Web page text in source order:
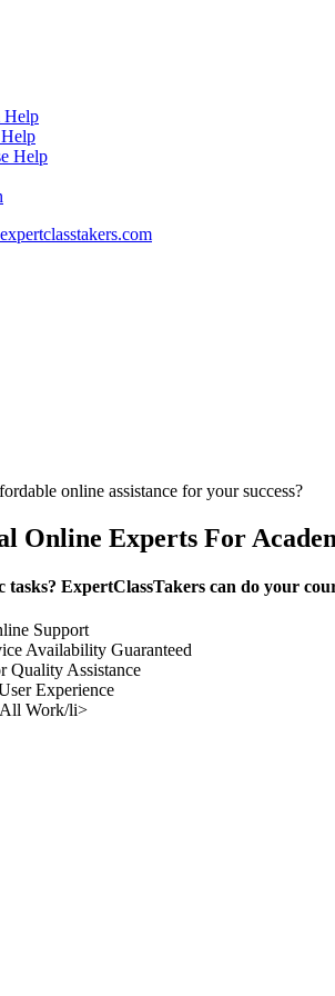
Help
Help
online assistance for your success?
Online Experts For
tasks? ExpertClassTakers can do your
Support
Availability Guaranteed
Quality Assistance
Experience
Work/li>